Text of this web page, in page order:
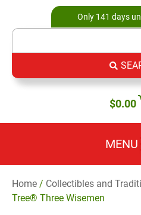
Only 141 days
$0.00
MENU
Home / Collectibles and
Tree® Three Wisemen